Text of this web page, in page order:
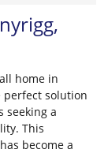
home in
perfect solution
seeking a
This
become a